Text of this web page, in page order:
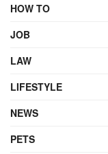
HOW TO
JOB
LAW
LIFESTYLE
NEWS
PETS